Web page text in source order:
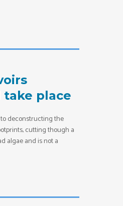
place
to deconstructing the
cutting though a
algae and is not a